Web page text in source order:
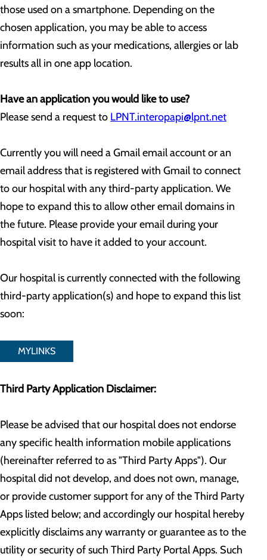
those used on a smartphone. Depending on the
chosen application, you may be able to access
information such as your medications, allergies or lab
results all in one app location.
Have an application you would like to use?
Please send a request to LPNT.interopapi@lpnt.net
Currently you will need a Gmail email account or an
email address that is registered with Gmail to connect
to our hospital with any third-party application. We
hope to expand this to allow other email domains in
the future. Please provide your email during your
hospital visit to have it added to your account.
Our hospital is currently connected with the following
third-party application(s) and hope to expand this list
soon:
MYLINKS
Third Party Application Disclaimer:
Please be advised that our hospital does not endorse
any specific health information mobile applications
(hereinafter referred to as "Third Party Apps"). Our
hospital did not develop, and does not own, manage,
or provide customer support for any of the Third Party
Apps listed below; and accordingly our hospital hereby
explicitly disclaims any warranty or guarantee as to the
utility or security of such Third Party Portal Apps. Such